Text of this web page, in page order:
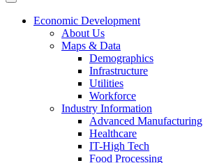
Economic Development
About Us
Maps & Data
Demographics
Infrastructure
Utilities
Workforce
Industry Information
Advanced Manufacturing
Healthcare
IT-High Tech
Food Processing